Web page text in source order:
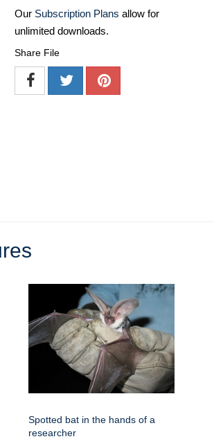
Our Subscription Plans allow for
unlimited downloads.
Share File
Spotted bat in the hands of a
researcher